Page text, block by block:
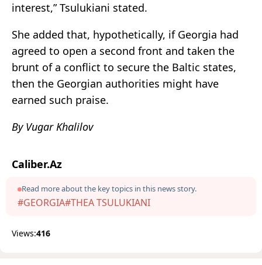
interest,” Tsulukiani stated.
She added that, hypothetically, if Georgia had
agreed to open a second front and taken the
brunt of a conflict to secure the Baltic states,
then the Georgian authorities might have
earned such praise.
By Vugar Khalilov
Caliber.Az
Read more about the key topics in this news story.
#GEORGIA#THEA TSULUKIANI
Views:416